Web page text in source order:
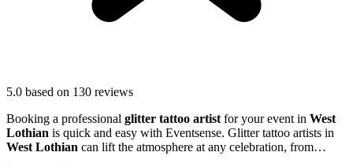
5.0 based on 130 reviews
Booking a professional glitter tattoo artist for your event in West
Lothian is quick and easy with Eventsense. Glitter tattoo artists in
West Lothian can lift the atmosphere at any celebration, from